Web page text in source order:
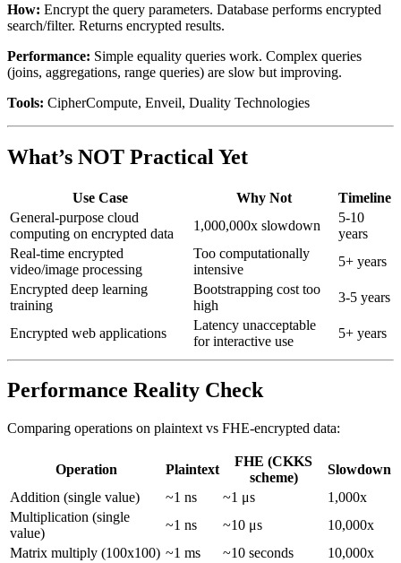
How: Encrypt the query parameters. Database performs encrypted
search/filter. Returns encrypted results.
Performance: Simple equality queries work. Complex queries
(joins, aggregations, range queries) are slow but improving.
Tools: CipherCompute, Enveil, Duality Technologies
What’s NOT Practical Yet
Use Case Why Not
Timeline
General-purpose cloud
computing on encrypted data
1,000,000x slowdown
5-10
years
Real-time encrypted
video/image processing
Too computationally
intensive
5+ years
Encrypted deep learning
training
Bootstrapping cost too
high
3-5 years
Encrypted web applications
Latency unacceptable
for interactive use
5+ years
Performance Reality Check
Comparing operations on plaintext vs FHE-encrypted data:
Operation Plaintext
FHE (CKKS
scheme)
Slowdown
Addition (single value)
~1 ns ~1 μs
1,000x
Multiplication (single
value)
~1 ns ~10 μs
10,000x
Matrix multiply (100x100) ~1 ms ~10 seconds
10,000x